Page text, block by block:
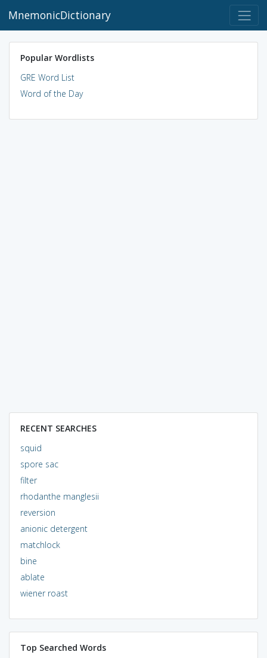
MnemonicDictionary
Popular Wordlists
GRE Word List
Word of the Day
RECENT SEARCHES
squid
spore sac
filter
rhodanthe manglesii
reversion
anionic detergent
matchlock
bine
ablate
wiener roast
Top Searched Words